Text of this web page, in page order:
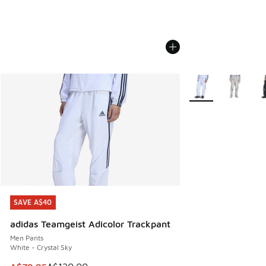
SAVE A$40
adidas Teamgeist Adicolor Trackpant
Men Pants
White - Crystal Sky
SAVE A$40
More Colors